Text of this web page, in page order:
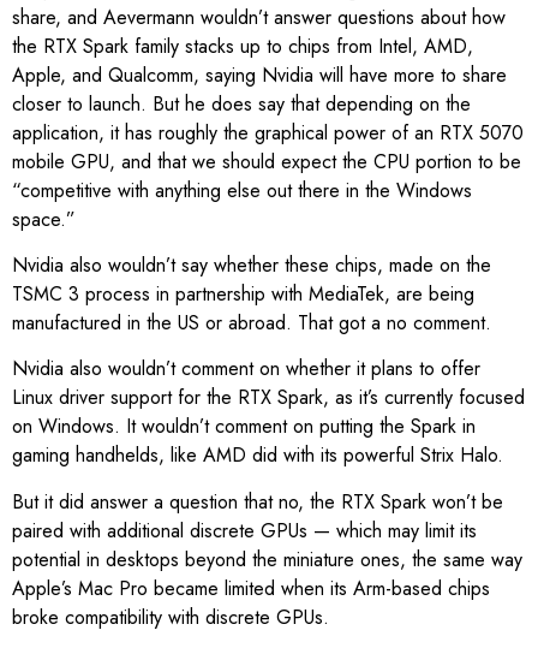
share, and Aevermann wouldn’t answer questions about how
the RTX Spark family stacks up to chips from Intel, AMD,
Apple, and Qualcomm, saying Nvidia will have more to share
closer to launch. But he does say that depending on the
application, it has roughly the graphical power of an RTX 5070
mobile GPU, and that we should expect the CPU portion to be
“competitive with anything else out there in the Windows
space.”
Nvidia also wouldn’t say whether these chips, made on the
TSMC 3 process in partnership with MediaTek, are being
manufactured in the US or abroad. That got a no comment.
Nvidia also wouldn’t comment on whether it plans to offer
Linux driver support for the RTX Spark, as it’s currently focused
on Windows. It wouldn’t comment on putting the Spark in
gaming handhelds, like AMD did with its powerful Strix Halo.
But it did answer a question that no, the RTX Spark won’t be
paired with additional discrete GPUs — which may limit its
potential in desktops beyond the miniature ones, the same way
Apple’s Mac Pro became limited when its Arm-based chips
broke compatibility with discrete GPUs.